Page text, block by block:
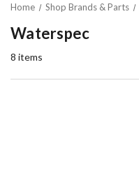
Home Shop Brands & Parts
Waterspec
8 items